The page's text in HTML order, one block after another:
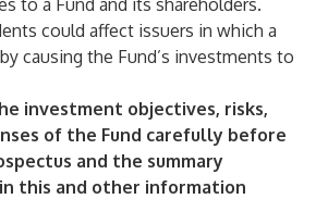
to a Fund and its shareholders.
could affect issuers in which a
causing the Fund’s investments to
investment objectives, risks,
of the Fund carefully before
and the summary
this and other information